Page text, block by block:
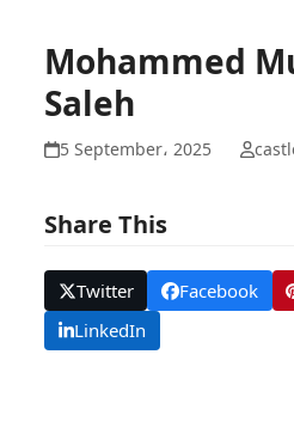
Mohammed
Saleh
5 September، 2025
Share This
Twitter Facebook
LinkedIn